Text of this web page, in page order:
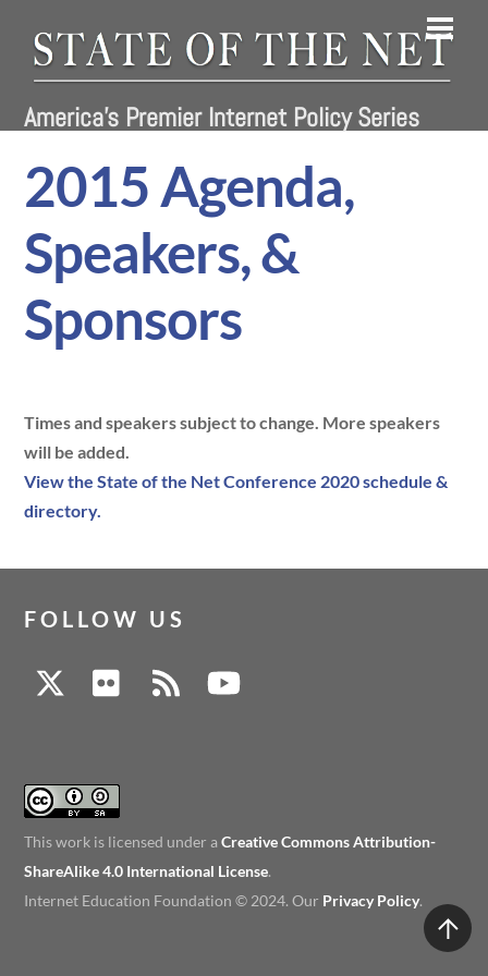
content
America's Premier Internet Policy Series
2015 Agenda,
Speakers, &
Sponsors
Times and speakers subject to change. More speakers
will be added.
View the State of the Net Conference 2020 schedule &
directory.
FOLLOW US
This work is licensed under aCreative Commons Attribution-
ShareAlike 4.0 International License.
Internet Education Foundation © 2024. Our Privacy Policy.